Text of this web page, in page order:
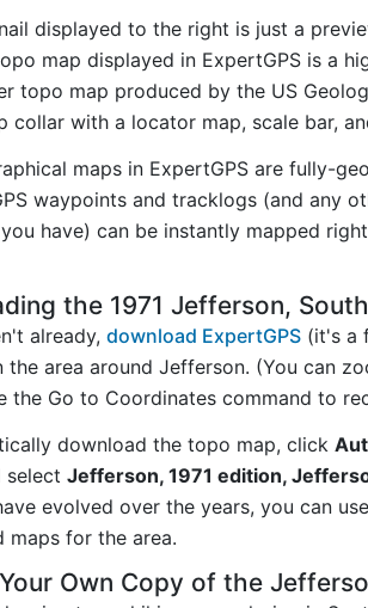
displayed to the right is just a
map displayed in ExpertGPS is a
topo map produced by the US
collar with a locator map, scale bar,
maps in ExpertGPS are fully-
waypoints and tracklogs (and any
have) can be instantly mapped
the 1971 Jefferson,
already, download ExpertGPS (it's a
the area around Jefferson. (You can
the Go to Coordinates command to
download the topo map, click
select Jefferson, 1971 edition,
evolved over the years, you can
maps for the area.
Own Copy of the